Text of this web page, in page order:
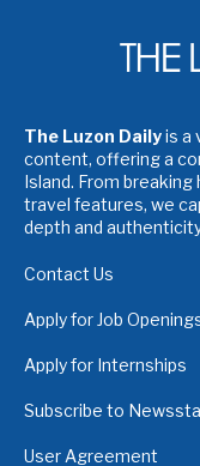
The Luzon Dailyis a
content, offering a
Island. From
travel features, we
depth and
Contact Us
Apply for Job
Apply for Internships
Subscribe to
User Agreement